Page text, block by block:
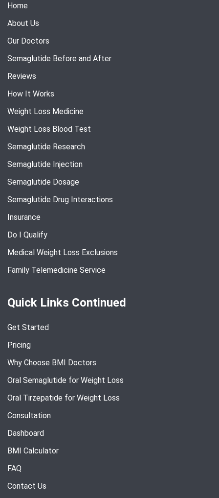
Home
About Us
Our Doctors
Semaglutide Before and After
Reviews
How It Works
Weight Loss Medicine
Weight Loss Blood Test
Semaglutide Research
Semaglutide Injection
Semaglutide Dosage
Semaglutide Drug Interactions
Insurance
Do I Qualify
Medical Weight Loss Exclusions
Family Telemedicine Service
Quick Links Continued
Get Started
Pricing
Why Choose BMI Doctors
Oral Semaglutide for Weight Loss
Oral Tirzepatide for Weight Loss
Consultation
Dashboard
BMI Calculator
FAQ
Contact Us